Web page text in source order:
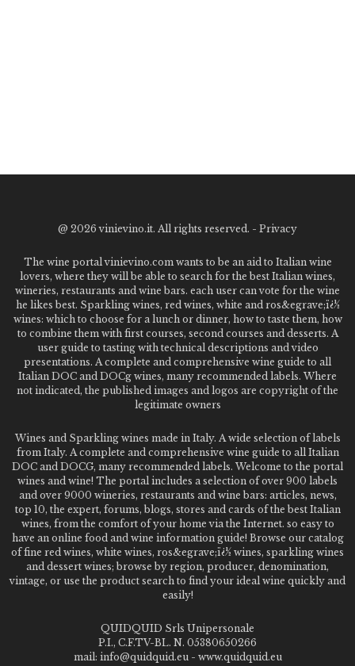
@ 2026 vinievino.it. All rights reserved. - Privacy
The wine portal vinievino.com wants to be an aid to Italian wine
lovers, where they will be able to search for the best Italian wines,
wineries, restaurants and wine bars. each user can vote for the wine
he likes best. Sparkling wines, red wines, white and ros&egrave;ï¿½
wines: which to choose for a lunch or dinner, how to taste them, how
to combine them with first courses, second courses and desserts. A
user guide to tasting with technical descriptions and video
presentations. A complete and comprehensive wine guide to all
Italian DOC and DOCg wines, many recommended labels. Where
not indicated, the published images and logos are copyright of the
legitimate owners
Wines and Sparkling wines made in Italy. A wide selection of labels
from Italy. A complete and comprehensive wine guide to all Italian
DOC and DOCG, many recommended labels. Welcome to the portal
wines and wine! The portal includes a selection of over 900 labels
and over 9000 wineries, restaurants and wine bars: articles, news,
top 10, the expert, forums, blogs, stores and cards of the best Italian
wines, from the comfort of your home via the Internet. so easy to
have an online food and wine information guide! Browse our catalog
of fine red wines, white wines, ros&egrave;ï¿½ wines, sparkling wines
and dessert wines; browse by region, producer, denomination,
vintage, or use the product search to find your ideal wine quickly and
easily!
QUIDQUID Srls Unipersonale
P.I., C.F.TV-BL. N. 05380650266
mail: info@quidquid.eu - www.quidquid.eu